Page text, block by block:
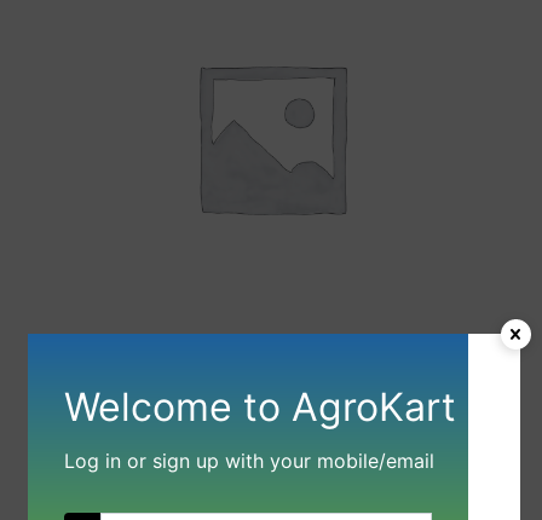
Welcome to AgroKart
Log in or sign up with your mobile/email